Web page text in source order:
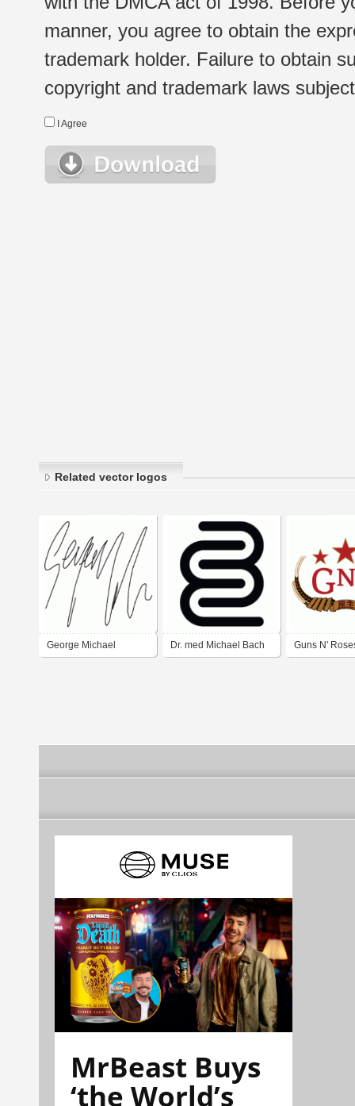
manner, you agree to obtain the
trademark holder. Failure to obtain
copyright and trademark laws
I Agree
Related vector logos
George Michael Dr. med Michael Bach Guns N'
MrBeast Buys
‘the World’s